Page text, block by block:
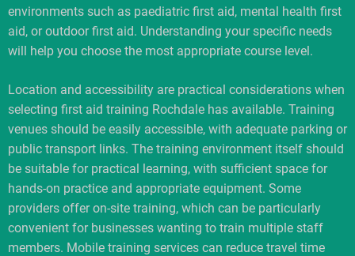
environments such as paediatric first aid, mental health first
aid, or outdoor first aid. Understanding your specific needs
will help you choose the most appropriate course level.
Location and accessibility are practical considerations when
selecting first aid training Rochdale has available. Training
venues should be easily accessible, with adequate parking or
public transport links. The training environment itself should
be suitable for practical learning, with sufficient space for
hands-on practice and appropriate equipment. Some
providers offer on-site training, which can be particularly
convenient for businesses wanting to train multiple staff
members. Mobile training services can reduce travel time